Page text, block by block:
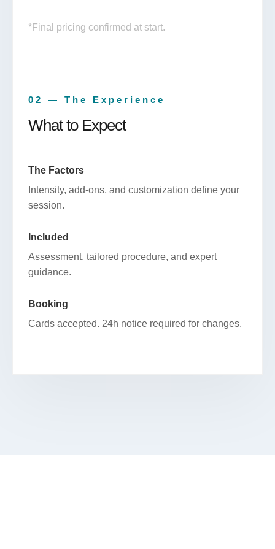
*Final pricing confirmed at start.
02 — The Experience
What to Expect
The Factors
Intensity, add-ons, and customization define your
session.
Included
Assessment, tailored procedure, and expert
guidance.
Booking
Cards accepted. 24h notice required for changes.